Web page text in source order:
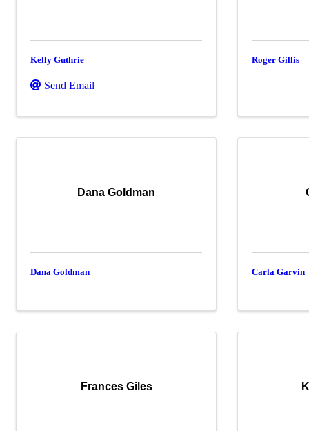
Kelly Guthrie
Send Email
Roger Gillis
Dana Goldman
Dana Goldman Carla Garvin
Frances Giles